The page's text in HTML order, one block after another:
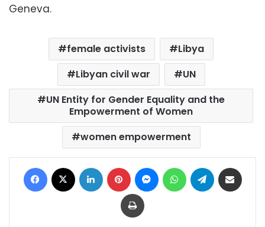
Geneva.
female activists
Libya
Libyan civil war
UN
UN Entity for Gender Equality and the
Empowerment of Women
women empowerment
Facebook LinkedIn Pinterest MessengerWhatsAppTelegram
Print